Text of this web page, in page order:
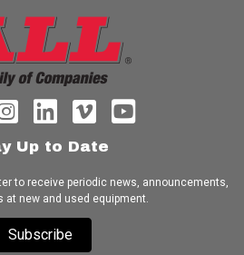
Up to Date
to receive periodic news, announcements,
at new and used equipment.
Subscribe